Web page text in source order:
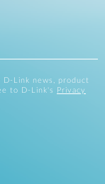
Link news, product
to D-Link's
Privacy